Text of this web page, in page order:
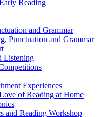
Reading
and Grammar
Punctuation and Grammar
Listening
Experiences
of Reading at Home
and Reading Workshop